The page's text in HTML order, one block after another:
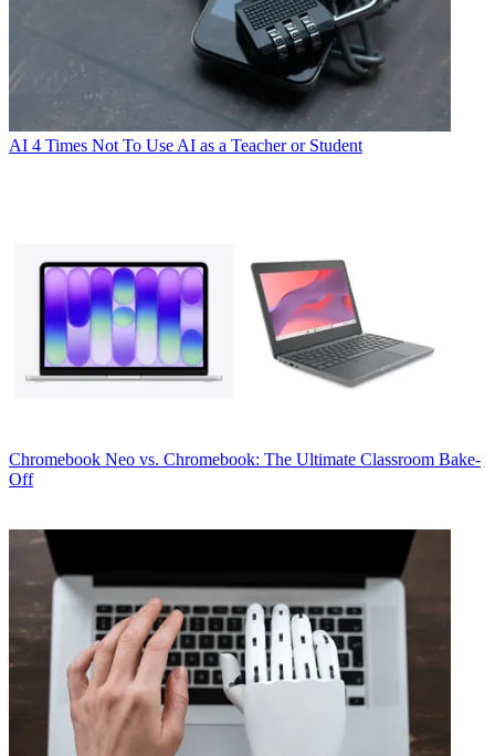
AI 4 Times Not To Use AI as a Teacher or Student
Chromebook Neo vs. Chromebook: The Ultimate Classroom Bake-
Off